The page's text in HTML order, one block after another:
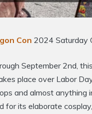
Con 2024 Saturday
September 2nd,
place over Labor
and almost
for its elaborate